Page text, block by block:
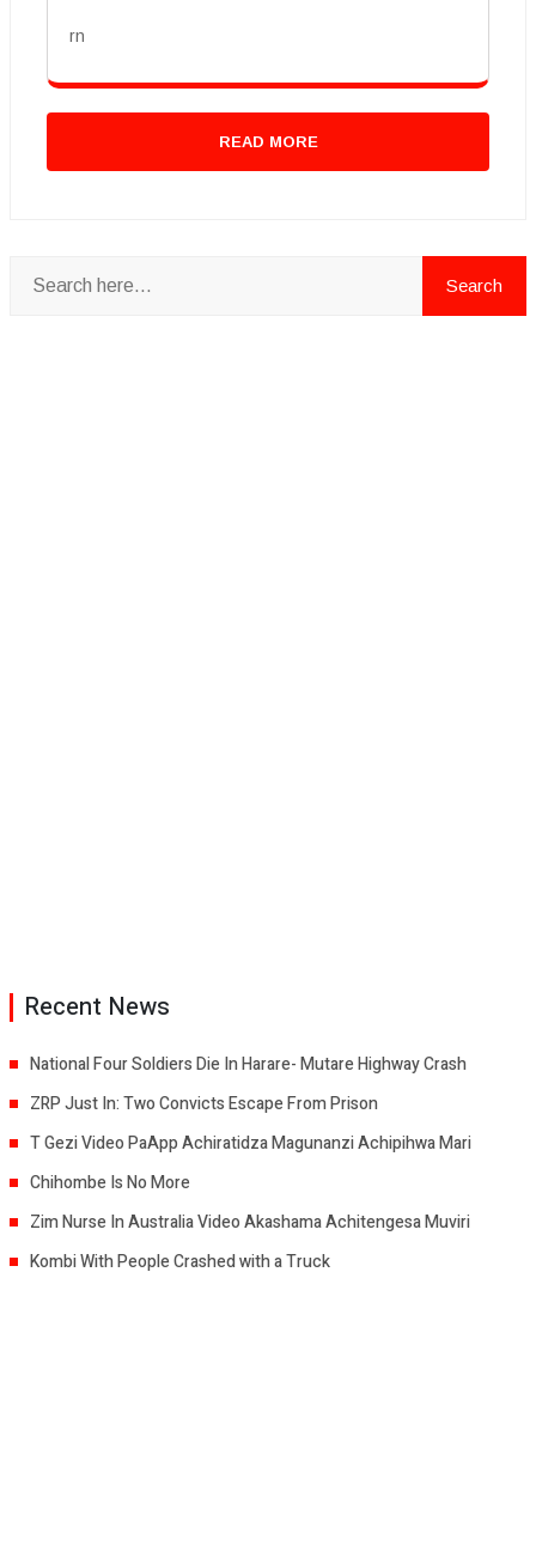
rn
READ MORE
Recent News
National Four Soldiers Die In Harare- Mutare Highway Crash
ZRP Just In: Two Convicts Escape From Prison
T Gezi Video PaApp Achiratidza Magunanzi Achipihwa Mari
Chihombe Is No More
Zim Nurse In Australia Video Akashama Achitengesa Muviri
Kombi With People Crashed with a Truck